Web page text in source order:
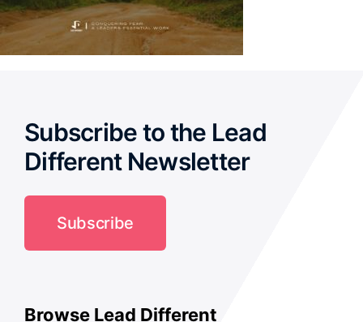
Subscribe to the Lead
Different Newsletter
Subscribe
Browse Lead Different